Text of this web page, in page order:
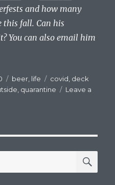
and how many
this fall. Can his
You can also email him
Categories
beer life Tags
covid deck
quarantine
Leave a